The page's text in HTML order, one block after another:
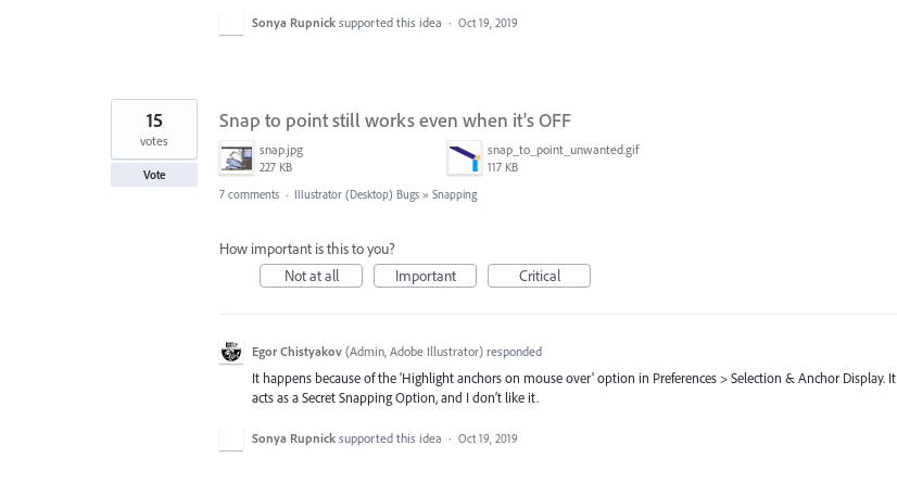
Sonya Rupnick supported this idea · Oct 19, 2019
Snap to point still works even when it's OFF
snap.jpg
227 KB
snap_to_point_unwanted.gif
117 KB
15
votes
Vote
7 comments · Illustrator (Desktop) Bugs » Snapping
How important is this to you?
Not at all
Important Critical
Egor Chistyakov (Admin, Adobe Illustrator) responded
It happens because of the 'Highlight anchors on mouse over' option in Preferences > Selection & Anchor Display. It
acts as a Secret Snapping Option, and I don’t like it.
Sonya Rupnick supported this idea · Oct 19, 2019